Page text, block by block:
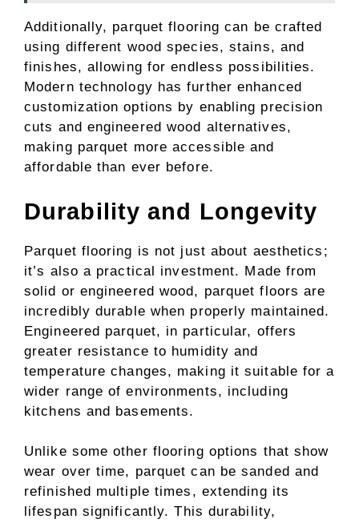
Additionally, parquet flooring can be crafted
using different wood species, stains, and
finishes, allowing for endless possibilities.
Modern technology has further enhanced
customization options by enabling precision
cuts and engineered wood alternatives,
making parquet more accessible and
affordable than ever before.
Durability and Longevity
Parquet flooring is not just about aesthetics;
it’s also a practical investment. Made from
solid or engineered wood, parquet floors are
incredibly durable when properly maintained.
Engineered parquet, in particular, offers
greater resistance to humidity and
temperature changes, making it suitable for a
wider range of environments, including
kitchens and basements.
Unlike some other flooring options that show
wear over time, parquet can be sanded and
refinished multiple times, extending its
lifespan significantly. This durability,